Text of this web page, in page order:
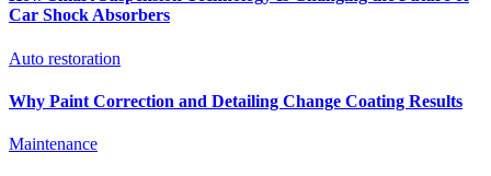
Car Shock Absorbers
Auto restoration
Why Paint Correction and Detailing Change Coating Results
Maintenance